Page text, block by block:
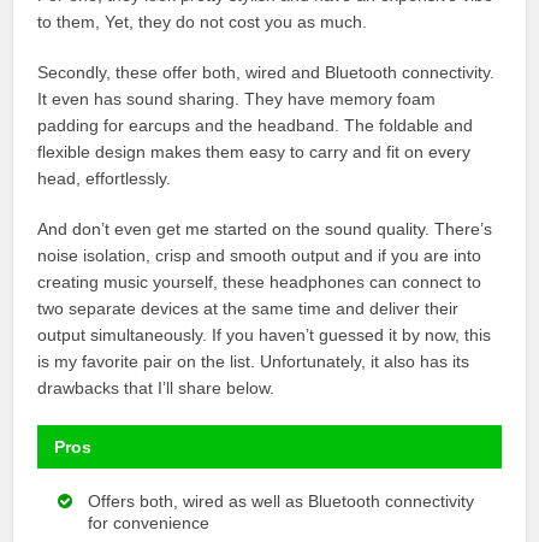
to them, Yet, they do not cost you as much.
Secondly, these offer both, wired and Bluetooth connectivity.
It even has sound sharing. They have memory foam
padding for earcups and the headband. The foldable and
flexible design makes them easy to carry and fit on every
head, effortlessly.
And don’t even get me started on the sound quality. There’s
noise isolation, crisp and smooth output and if you are into
creating music yourself, these headphones can connect to
two separate devices at the same time and deliver their
output simultaneously. If you haven’t guessed it by now, this
is my favorite pair on the list. Unfortunately, it also has its
drawbacks that I’ll share below.
Pros
Offers both, wired as well as Bluetooth connectivity
for convenience